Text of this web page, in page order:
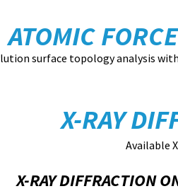
ATOMIC
surface topology analysis
X-RAY
Available
X-RAY DIFFRACTION